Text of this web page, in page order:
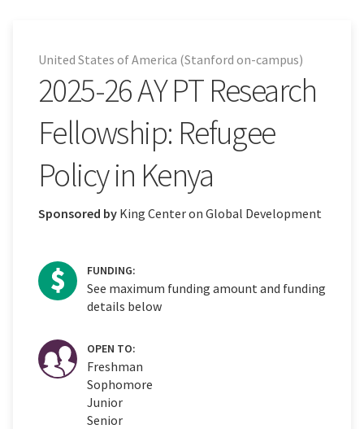
United States of America (Stanford on-campus)
2025-26 AY PT Research
Fellowship: Refugee
Policy in Kenya
Sponsored by King Center on Global Development
FUNDING:
See maximum funding amount and funding
details below
OPEN TO:
Freshman
Sophomore
Junior
Senior